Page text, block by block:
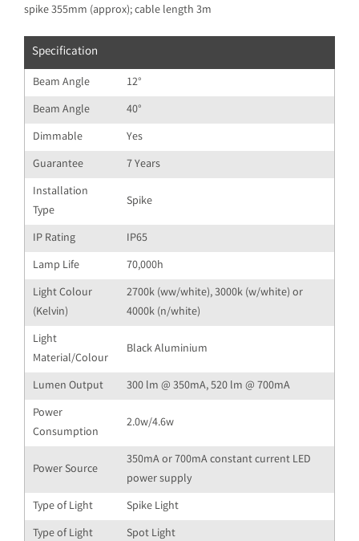
spike 355mm (approx); cable length 3m
Specification
Beam Angle
12°
Beam Angle
40°
Dimmable
Yes
Guarantee
7 Years
Installation
Type
Spike
IP Rating
IP65
Lamp Life
70,000h
Light Colour
(Kelvin)
2700k (ww/white), 3000k (w/white) or
4000k (n/white)
Light
Material/Colour
Black Aluminium
Lumen Output
300 lm @ 350mA, 520 lm @ 700mA
Power
Consumption
2.0w/4.6w
Power Source
350mA or 700mA constant current LED
power supply
Type of Light
Spike Light
Type of Light
Spot Light